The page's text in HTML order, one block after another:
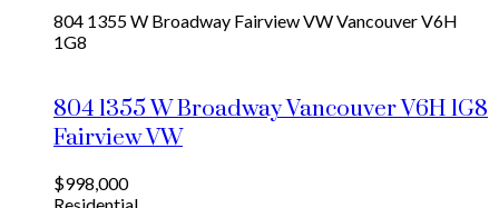
804 1355 W Broadway Fairview VWVancouverV6H
1G8
804 1355 W BroadwayVancouverV6H 1G8
Fairview VW
$998,000